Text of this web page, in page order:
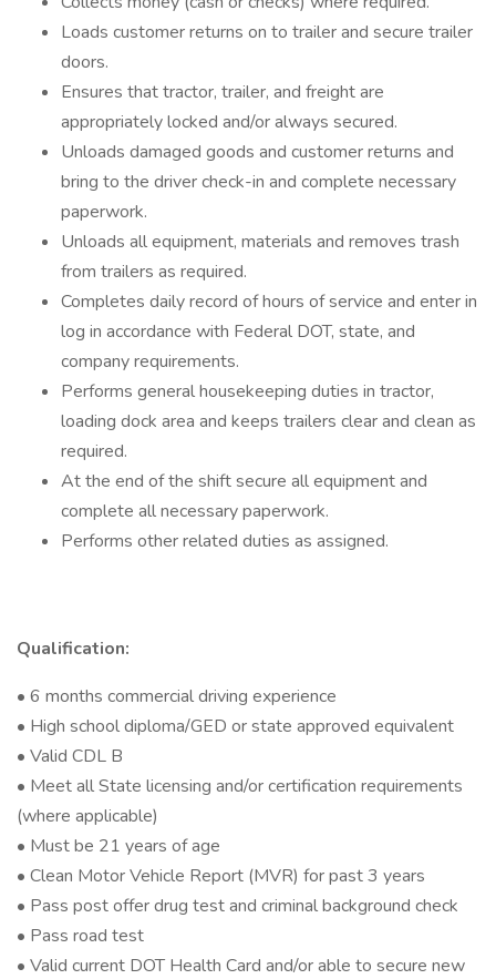
Loads customer returns on to trailer and secure trailer
doors.
Ensures that tractor, trailer, and freight are
appropriately locked and/or always secured.
Unloads damaged goods and customer returns and
bring to the driver check-in and complete necessary
paperwork.
Unloads all equipment, materials and removes trash
from trailers as required.
Completes daily record of hours of service and enter in
log in accordance with Federal DOT, state, and
company requirements.
Performs general housekeeping duties in tractor,
loading dock area and keeps trailers clear and clean as
required.
At the end of the shift secure all equipment and
complete all necessary paperwork.
Performs other related duties as assigned.
Qualification:
• 6 months commercial driving experience
• High school diploma/GED or state approved equivalent
• Valid CDL B
• Meet all State licensing and/or certification requirements
(where applicable)
• Must be 21 years of age
• Clean Motor Vehicle Report (MVR) for past 3 years
• Pass post offer drug test and criminal background check
• Pass road test
• Valid current DOT Health Card and/or able to secure new